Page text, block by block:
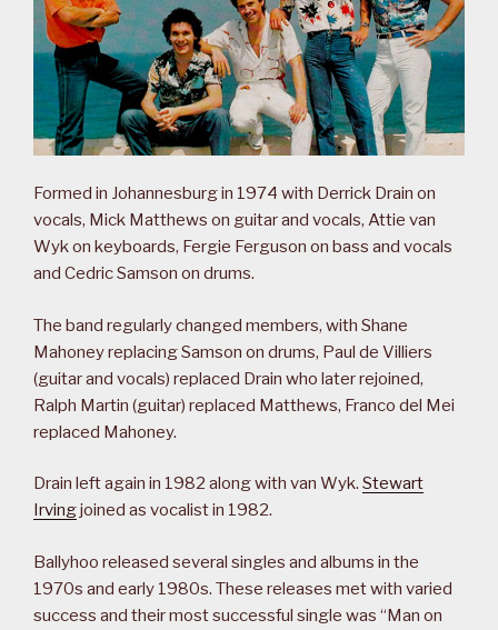
Formed in Johannesburg in 1974 with Derrick Drain on
vocals, Mick Matthews on guitar and vocals, Attie van
Wyk on keyboards, Fergie Ferguson on bass and vocals
and Cedric Samson on drums.
The band regularly changed members, with Shane
Mahoney replacing Samson on drums, Paul de Villiers
(guitar and vocals) replaced Drain who later rejoined,
Ralph Martin (guitar) replaced Matthews, Franco del Mei
replaced Mahoney.
Drain left again in 1982 along with van Wyk. Stewart
Irvingjoined as vocalist in 1982.
Ballyhoo released several singles and albums in the
1970s and early 1980s. These releases met with varied
success and their most successful single was “Man on